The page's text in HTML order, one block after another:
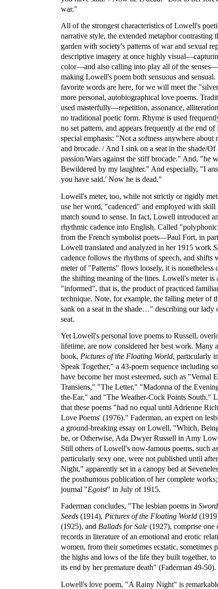
war."
All of the strongest characteristics of Lowell's
narrative style, the extended metaphor contrasting
garden with society's patterns of war and sexual
descriptive imagery at once highly
color—and also calling into play all of the
making Lowell's poem both sensuous and
favorite words are here, for we will meet the
more personal, autobiographical love poems.
used masterfully—repetition, assonance,
no traditional poetic form. Rhyme is used
no set pattern, and appears frequently at the end
special emphasis: "Not a softness anywhere
and brocade. / And I sink on a seat in the shade/
passion/Wars against the stiff brocade." And, "he
Bewildered by my laughter." And especially, "I
you have said.' Now he is dead."
Lowell's meter, too, while not strictly or rigidly
use her word, "cadenced" and employed with skill
match sound to sense. In fact, Lowell introduced
rhythmic cadence into English. Called
from the French symbolist poets—Paul Fort, in
Lowell translated and analyzed in her 1915 work
cadence follows the rhythms of speech, and shifts
meter of "Patterns" flows loosely, it is nonetheless
the shifting meaning of the lines. Lowell's meter is
"informed", that is, the product of practiced
technique. Note, for example, the falling meter of
sank on a seat in the shade…" describing our lady
seat.
Yet Lowell's personal love poems to Russell,
lifetime, are now considered her best work. Many
book, Pictures of the Floating World, particularly
Speak Together," a 43-poem sequence including
have become her most esteemed, such as "Vernal
Transiens," "The Letter," "Madonna of the
the-Ear," and "The Weather-Cock Points South."
that these poems "had no equal until Adrienne
Love Poems' (1976)." Faderman, an expert on
a ground-breaking essay on Lowell, "Which,
be, or Otherwise, Ada Dwyer Russell in Amy
Still others of Lowell's now-famous poems, such
particularly sexy one, were not published until
Night," apparently set in a canopy bed at
the posthumous publication of her complete
journal "Egoist" in July of 1915.
Faderman concludes, "The lesbian poems in
Seeds (1914), Pictures of the Floating World
(1925), and Ballads for Sale (1927), comprise one
records in literature of an emotional and erotic
women, from their sometimes ecstatic, sometimes
the highs and lows of the life they built together,
its end by her premature death" (Faderman 49-50).
Lowell's love poem, "A Rainy Night" is